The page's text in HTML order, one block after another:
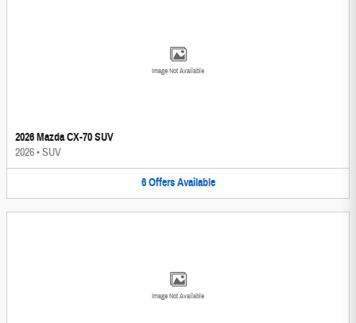
Image Not Available
2026 Mazda CX-70 SUV
2026•SUV
6 Offers Available
Image Not Available